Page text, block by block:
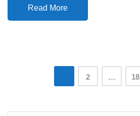
Read More
2 … 18